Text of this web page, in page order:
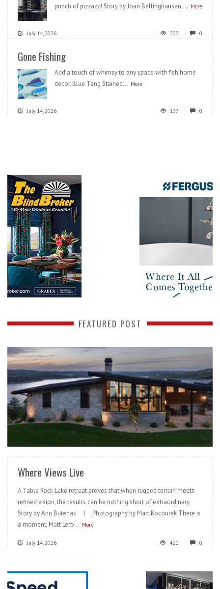
punch of pizzazz! Story by Joan Bellinghausen ... More
July 14, 2026 207 0
Gone Fishing
Add a touch of whimsy to any space with fish home
decor. Blue Tang Stained... More
July 14, 2026 137 0
FEATURED POST
READ MORE
Where Views Live
A Table Rock Lake retreat proves that when rugged terrain meets
refined vision, the results can be nothing short of extraordinary.
Story by Ann Butenas | Photography by Matt Kocourek There is
a moment, Matt Lero... More
July 14, 2026 421 0